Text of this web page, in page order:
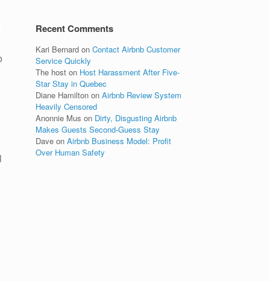
Recent Comments
Kari Bernard onContact Airbnb Customer
Service Quickly
The host on Host Harassment After Five-
Star Stay in Quebec
Diane Hamilton onAirbnb Review System
Heavily Censored
Anonnie Mus on Dirty, Disgusting Airbnb
Makes Guests Second-Guess Stay
Dave onAirbnb Business Model: Profit
Over Human Safety